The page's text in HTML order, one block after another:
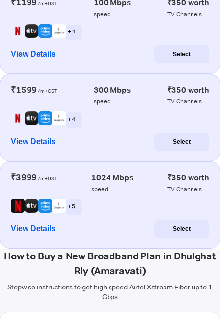
₹1199 /m+GST 100 Mbps
speed
₹350 worth
TV Channels
+ 4
View Details Select
₹1599 /m+GST 300 Mbps
speed
₹350 worth
TV Channels
+ 4
View Details Select
₹3999 /m+GST 1024 Mbps
speed
₹350 worth
TV Channels
+ 5
View Details Select
How to Buy a New Broadband Plan in Dhulghat
Rly (Amaravati)
Stepwise instructions to get high-speed Airtel Xstream Fiber up to 1
Gbps